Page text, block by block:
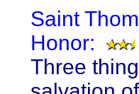
Saint
Honor:
Three